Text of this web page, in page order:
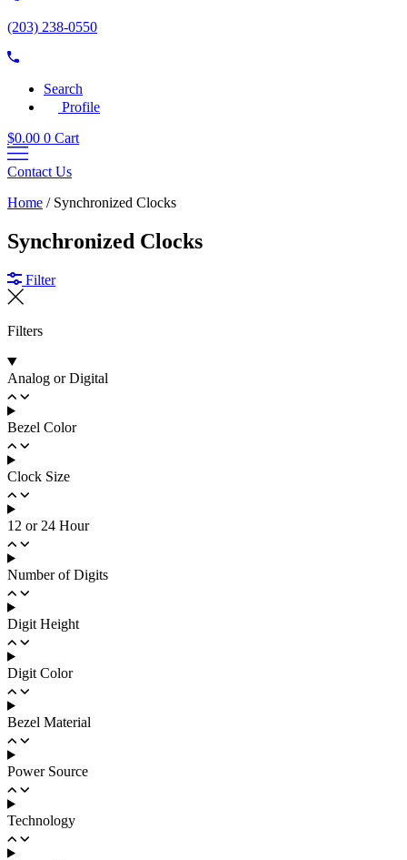
(203) 238-0550
Search
Profile
$0.00 0 Cart
Contact Us
Home / Synchronized Clocks
Synchronized Clocks
Filter
Filters
Analog or Digital
Bezel Color
Clock Size
12 or 24 Hour
Number of Digits
Digit Height
Digit Color
Bezel Material
Power Source
Technology